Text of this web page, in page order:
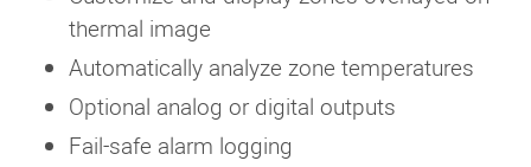
thermal image
Automatically analyze zone temperatures
Optional analog or digital outputs
Fail-safe alarm logging